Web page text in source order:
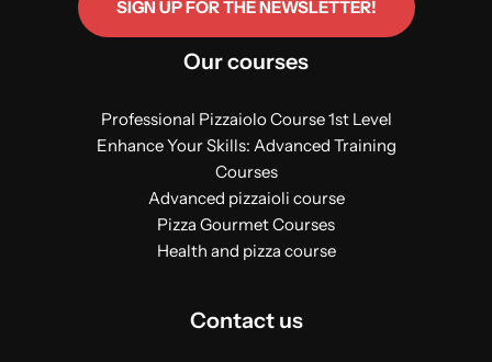
SIGN UP FOR THE NEWSLETTER!
Our courses
Professional Pizzaiolo Course 1st Level
Enhance Your Skills: Advanced Training
Courses
Advanced pizzaioli course
Pizza Gourmet Courses
Health and pizza course
Contact us